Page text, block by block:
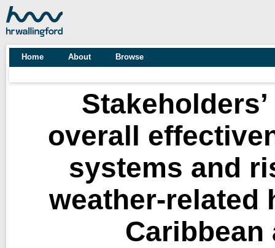
Home About Browse
overall
systems and
weather-related
Caribbean